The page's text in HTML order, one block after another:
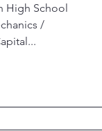
High School
/